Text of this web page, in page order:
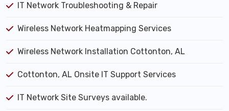
IT Network Troubleshooting & Repair
Wireless Network Heatmapping Services
Wireless Network Installation Cottonton, AL
Cottonton, AL Onsite IT Support Services
IT Network Site Surveys available.